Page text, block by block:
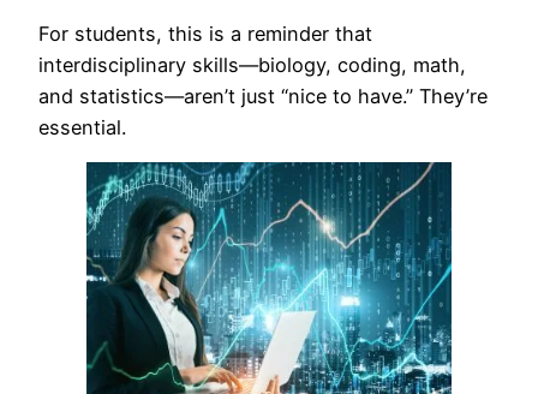
For students, this is a reminder that
interdisciplinary skills—biology, coding, math,
and statistics—aren’t just “nice to have.” They’re
essential.